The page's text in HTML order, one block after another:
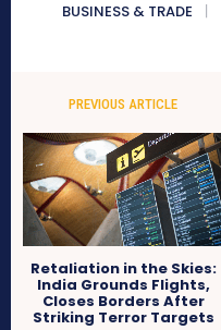
BUSINESS & TRADE
PREVIOUS ARTICLE
Retaliation in the Skies:
India Grounds Flights,
Closes Borders After
Striking Terror Targets